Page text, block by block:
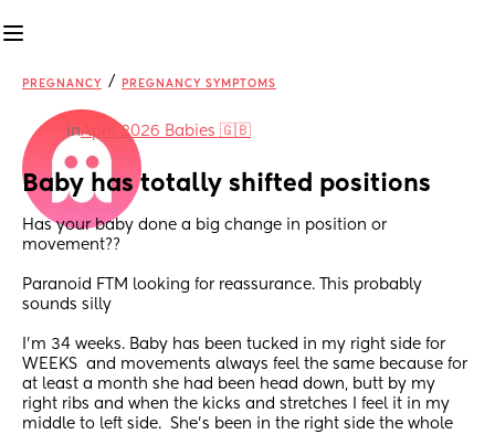
PREGNANCY / PREGNANCY SYMPTOMS
inApril 2026 Babies 🇬🇧
Baby has totally shifted positions
Has your baby done a big change in position or
movement??
Paranoid FTM looking for reassurance. This probably
sounds silly
I’m 34 weeks. Baby has been tucked in my right side for
WEEKS  and movements always feel the same because for
at least a month she had been head down, butt by my
right ribs and when the kicks and stretches I feel it in my
middle to left side.  She’s been in the right side the whole